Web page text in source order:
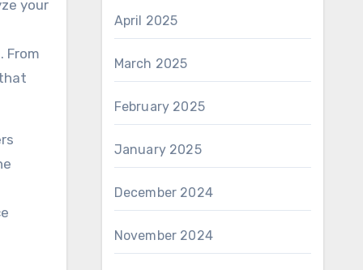
your
From
April 2025
March 2025
February 2025
January 2025
December 2024
November 2024